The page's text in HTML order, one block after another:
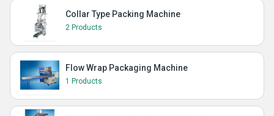
Collar Type Packing Machine
2 Products
Flow Wrap Packaging Machine
1 Products